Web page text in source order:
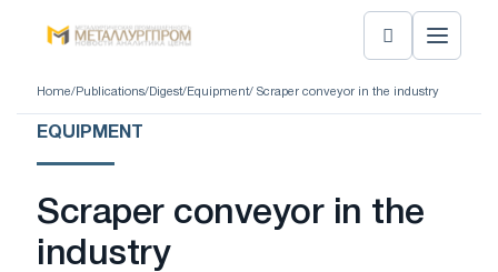
Home/ Publications/ Digest/ Equipment/ Scraper conveyor in the industry
EQUIPMENT
Scraper conveyor in the
industry